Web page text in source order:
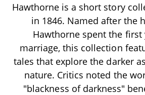
Hawthorne is a short story
in 1846. Named after the
Hawthorne spent the first
marriage, this collection
tales that explore the darker
nature. Critics noted the
"blackness of darkness"